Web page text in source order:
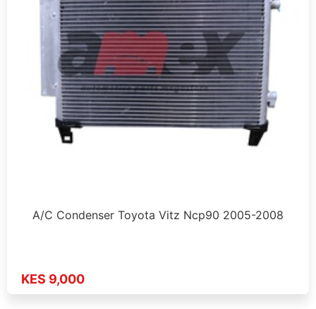
A/C Condenser Toyota Vitz Ncp90 2005-2008
KES 9,000